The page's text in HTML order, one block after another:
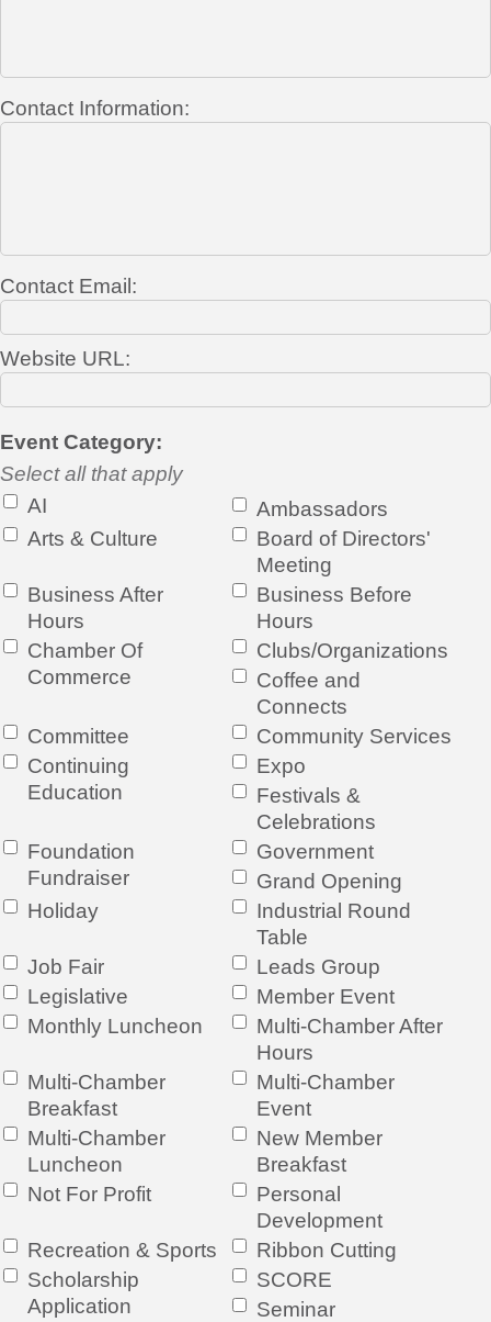
Contact Information:
Contact Email:
Website URL:
Event Category:
Select all that apply
AI
Ambassadors
Arts & Culture
Board of Directors'
Meeting
Business After
Hours
Business Before
Hours
Chamber Of
Commerce
Clubs/Organizations
Coffee and
Connects
Committee
Community Services
Continuing
Education
Expo
Festivals &
Celebrations
Foundation
Fundraiser
Government
Grand Opening
Holiday
Industrial Round
Table
Job Fair
Leads Group
Legislative
Member Event
Monthly Luncheon
Multi-Chamber After
Hours
Multi-Chamber
Breakfast
Multi-Chamber
Event
Multi-Chamber
Luncheon
New Member
Breakfast
Not For Profit
Personal
Development
Recreation & Sports
Ribbon Cutting
Scholarship
Application
SCORE
Seminar